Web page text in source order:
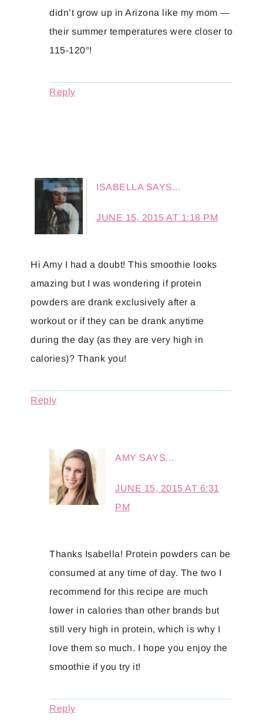
didn’t grow up in Arizona like my mom —
their summer temperatures were closer to
115-120°!
Reply
ISABELLA SAYS...
JUNE 15, 2015 AT 1:18 PM
Hi Amy I had a doubt! This smoothie looks
amazing but I was wondering if protein
powders are drank exclusively after a
workout or if they can be drank anytime
during the day (as they are very high in
calories)? Thank you!
Reply
AMY SAYS...
JUNE 15, 2015 AT 6:31
PM
Thanks Isabella! Protein powders can be
consumed at any time of day. The two I
recommend for this recipe are much
lower in calories than other brands but
still very high in protein, which is why I
love them so much. I hope you enjoy the
smoothie if you try it!
Reply